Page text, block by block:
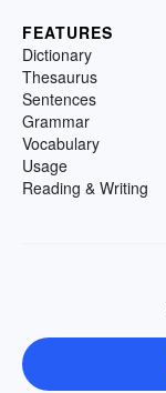
FEATURES
Dictionary
Thesaurus
Sentences
Grammar
Vocabulary
Usage
Reading & Writing